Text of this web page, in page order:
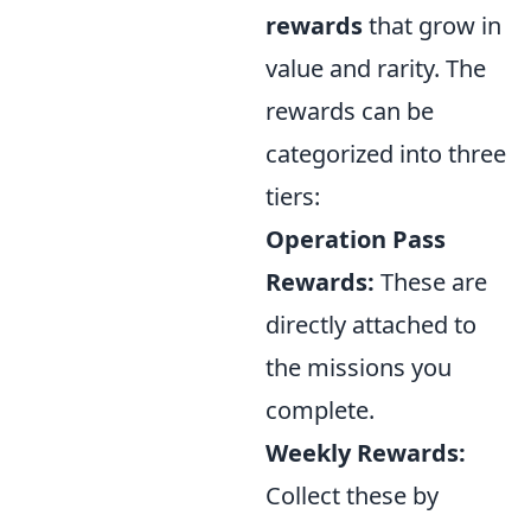
rewardsthat grow in
value and rarity. The
rewards can be
categorized into three
tiers:
Operation Pass
Rewards: These are
directly attached to
the missions you
complete.
Weekly Rewards:
Collect these by